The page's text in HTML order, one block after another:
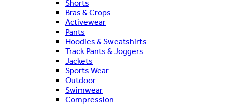
Shorts
Bras & Crops
Activewear
Pants
Hoodies & Sweatshirts
Track Pants & Joggers
Jackets
Sports Wear
Outdoor
Swimwear
Compression